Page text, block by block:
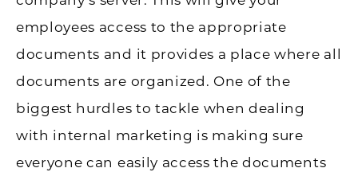
employees access to the appropriate
documents and it provides a place where all
documents are organized. One of the
biggest hurdles to tackle when dealing
with internal marketing is making sure
everyone can easily access the documents